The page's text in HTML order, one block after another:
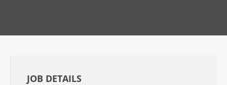
JOB DETAILS